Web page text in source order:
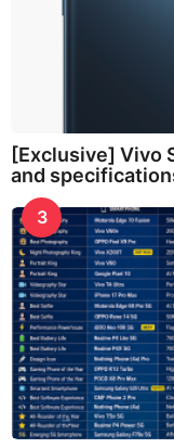
[Exclusive] Vivo
and
3